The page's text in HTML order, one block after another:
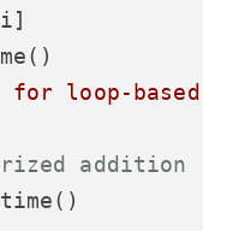
for loop-based
addition